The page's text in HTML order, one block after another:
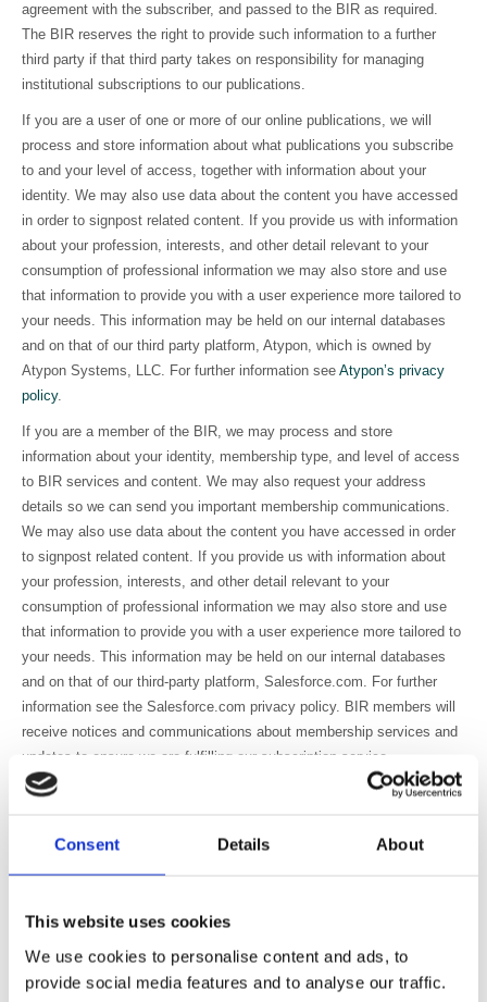
Consent Details About
This website uses cookies
We use cookies to personalise content and ads, to
provide social media features and to analyse our traffic.
agreement with the subscriber, and passed to the BIR as required.
The BIR reserves the right to provide such information to a further
third party if that third party takes on responsibility for managing
institutional subscriptions to our publications.
If you are a user of one or more of our online publications, we will
process and store information about what publications you subscribe
to and your level of access, together with information about your
identity. We may also use data about the content you have accessed
in order to signpost related content. If you provide us with information
about your profession, interests, and other detail relevant to your
consumption of professional information we may also store and use
that information to provide you with a user experience more tailored to
your needs. This information may be held on our internal databases
and on that of our third party platform, Atypon, which is owned by
Atypon Systems, LLC. For further information see Atypon’s privacy
policy.
If you are a member of the BIR, we may process and store
information about your identity, membership type, and level of access
to BIR services and content. We may also request your address
details so we can send you important membership communications.
We may also use data about the content you have accessed in order
to signpost related content. If you provide us with information about
your profession, interests, and other detail relevant to your
consumption of professional information we may also store and use
that information to provide you with a user experience more tailored to
your needs. This information may be held on our internal databases
and on that of our third-party platform, Salesforce.com. For further
information see the Salesforce.com privacy policy. BIR members will
receive notices and communications about membership services and
updates to ensure we are fulfilling our subscription service.
Personal Data may occasionally be transferred to third parties who act
publications which form part of the BIR’s membership offering, and
order to provide our products and services to them. We use these
details to provide the requested product or service and for closely
related purposes.